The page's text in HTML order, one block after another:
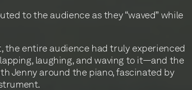
to the audience as they “waved” while
the entire audience had truly experienced
laughing, and waving to it—and the
Jenny around the piano, fascinated by